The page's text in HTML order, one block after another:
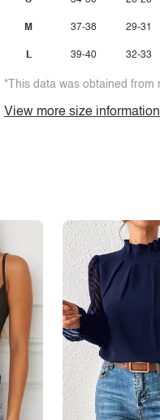
M
L
37-38
39-40
29-31
32-33
*This data was obtained
View more size information